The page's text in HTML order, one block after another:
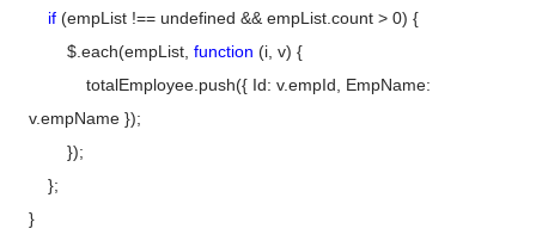
if (empList !== undefined && empList.count > 0) {
$.each(empList, function (i, v) {
totalEmployee.push({ Id: v.empId, EmpName:
v.empName });
});
};
}